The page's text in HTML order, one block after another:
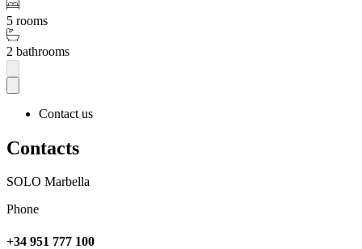
5 rooms
2 bathrooms
Contact us
Contacts
SOLO Marbella
Phone
+34 951 777 100